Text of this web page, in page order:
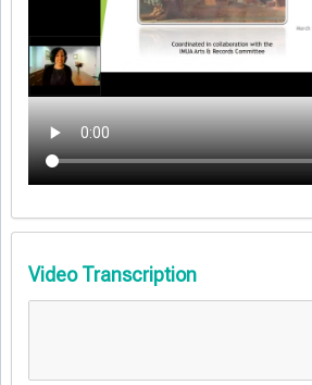
Video Transcription